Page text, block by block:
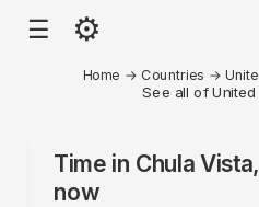
☰ ⚙
Home → Countries →
See all of United
Time in Chula
now